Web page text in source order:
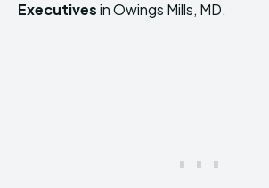
Executivesin Owings Mills, MD.